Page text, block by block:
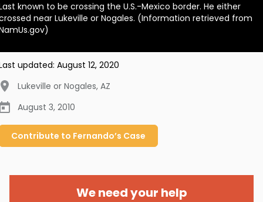
BECOME A MEMBER
known to be crossing the U.S.-Mexico border. He either
near Lukeville or Nogales. (Information retrieved from
updated: August 12, 2020
Lukeville or Nogales, AZ
August 3, 2010
Contribute to Fernando’s Case
We need your help